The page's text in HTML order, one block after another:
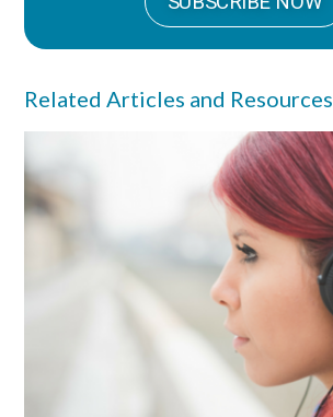
Related Articles and Resources